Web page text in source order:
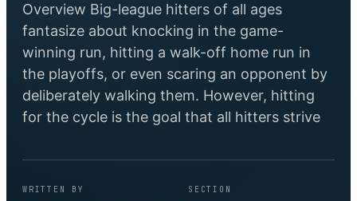
Overview Big-league hitters of all ages
fantasize about knocking in the game-
winning run, hitting a walk-off home run in
the playoffs, or even scaring an opponent by
deliberately walking them. However, hitting
for the cycle is the goal that all hitters strive
WRITTEN BY SECTION